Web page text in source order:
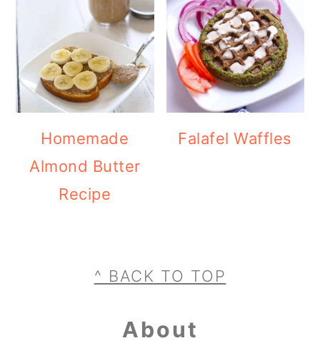
Homemade
Almond Butter
Recipe
Falafel Waffles
^ BACK TO TOP
About